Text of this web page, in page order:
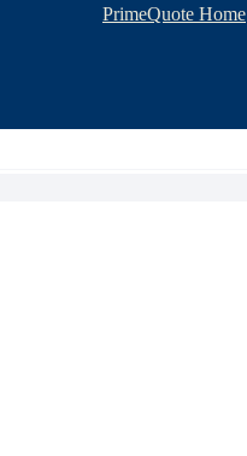
PrimeQuote Home